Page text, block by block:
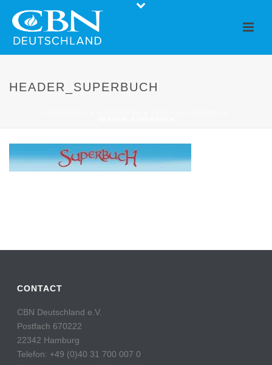
HEADER_SUPERBUCH
CONTACT
CBN Deutschland e.V.
Postfach 670222
22342 Hamburg
Telefon: +49 (0)40 31 700 007 0